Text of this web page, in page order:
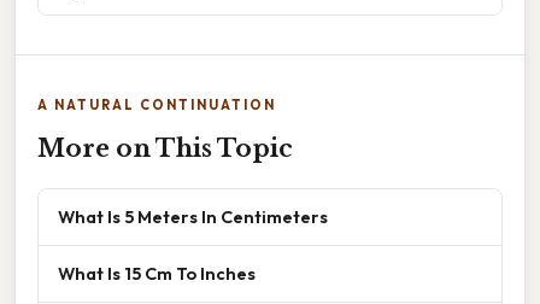
A NATURAL CONTINUATION
More on This Topic
What Is 5 Meters In Centimeters
What Is 15 Cm To Inches